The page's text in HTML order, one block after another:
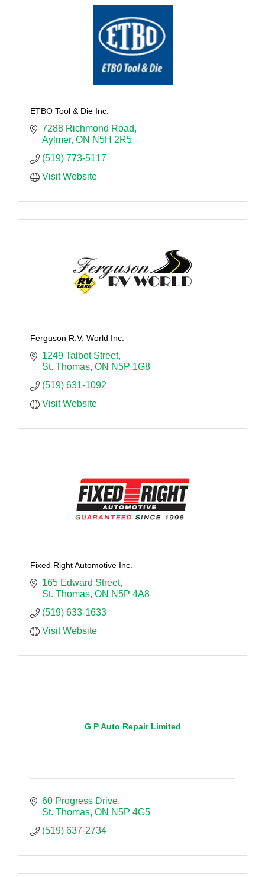
ETBO Tool & Die Inc.
7288 Richmond Road
Aylmer ON N5H 2R5
(519) 773-5117
Visit Website
Ferguson R.V. World Inc.
1249 Talbot Street
St. Thomas ON N5P 1G8
(519) 631-1092
Visit Website
Fixed Right Automotive Inc.
165 Edward Street
St. Thomas ON N5P 4A8
(519) 633-1633
Visit Website
G P Auto Repair Limited
60 Progress Drive
St. Thomas ON N5P 4G5
(519) 637-2734